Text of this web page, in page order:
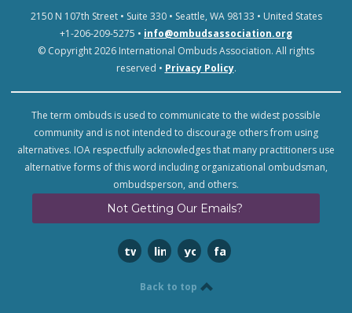
2150 N 107th Street • Suite 330 • Seattle, WA 98133 • United States
+1-206-209-5275 • info@ombudsassociation.org
© Copyright 2026 International Ombuds Association. All rights
reserved • Privacy Policy.
The term ombuds is used to communicate to the widest possible
community and is not intended to discourage others from using
alternatives. IOA respectfully acknowledges that many practitioners use
alternative forms of this word including organizational ombudsman,
ombudsperson, and others.
Not Getting Our Emails?
twitterlinkedinyoutubefacebook
Back to top